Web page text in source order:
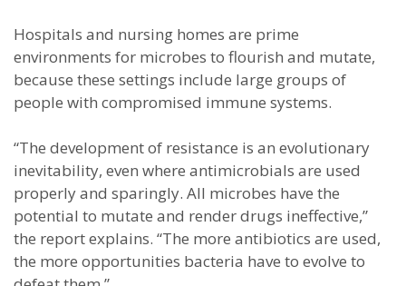
Hospitals and nursing homes are prime
environments for microbes to flourish and mutate,
because these settings include large groups of
people with compromised immune systems.
“The development of resistance is an evolutionary
inevitability, even where antimicrobials are used
properly and sparingly. All microbes have the
potential to mutate and render drugs ineffective,”
the report explains. “The more antibiotics are used,
the more opportunities bacteria have to evolve to